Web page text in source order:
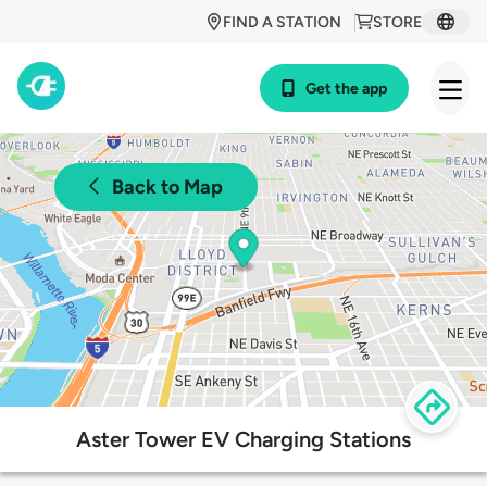
STORE
FIND A STATION
Get the app
Back to Map
Aster Tower EV Charging Stations